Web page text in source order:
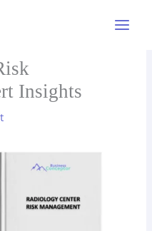
Insights